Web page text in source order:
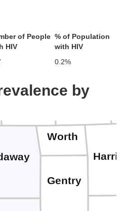
of People
HIV
% of Population
with HIV
0.2%
by
Worth
Gentry
Union
Taylor Ringgold
Adams